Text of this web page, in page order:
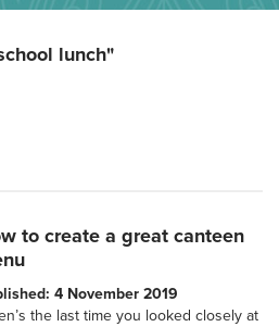
lunch"
to create a great canteen
4 November 2019
the last time you looked closely at